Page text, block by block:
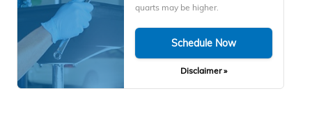
quarts may be higher.
Schedule Now
Disclaimer »